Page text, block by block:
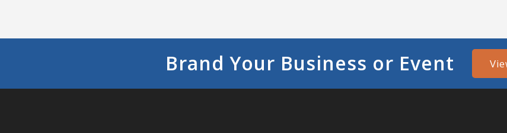
Brand Your Business or Event